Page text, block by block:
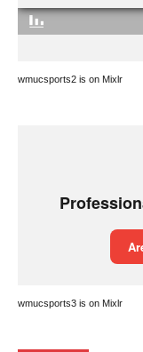
wmucsports2 is on Mixlr
wmucsports3 is on Mixlr